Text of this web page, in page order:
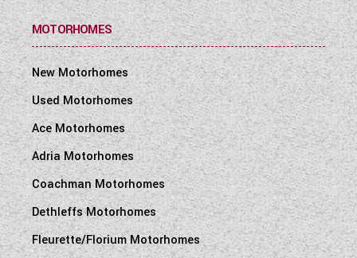
MOTORHOMES
New Motorhomes
Used Motorhomes
Ace Motorhomes
Adria Motorhomes
Coachman Motorhomes
Dethleffs Motorhomes
Fleurette/Florium Motorhomes